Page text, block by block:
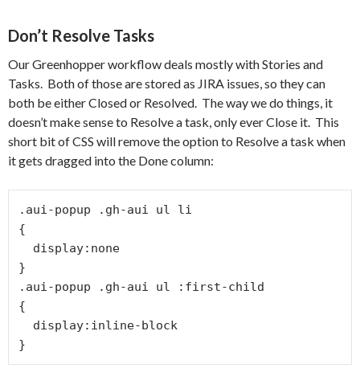
Don’t Resolve Tasks
Our Greenhopper workflow deals mostly with Stories and
Tasks. Both of those are stored as JIRA issues, so they can
both be either Closed or Resolved. The way we do things, it
doesn’t make sense to Resolve a task, only ever Close it. This
short bit of CSS will remove the option to Resolve a task when
it gets dragged into the Done column:
.aui-popup .gh-aui ul li
{
}
.aui-popup .gh-aui ul :first-child
{
}